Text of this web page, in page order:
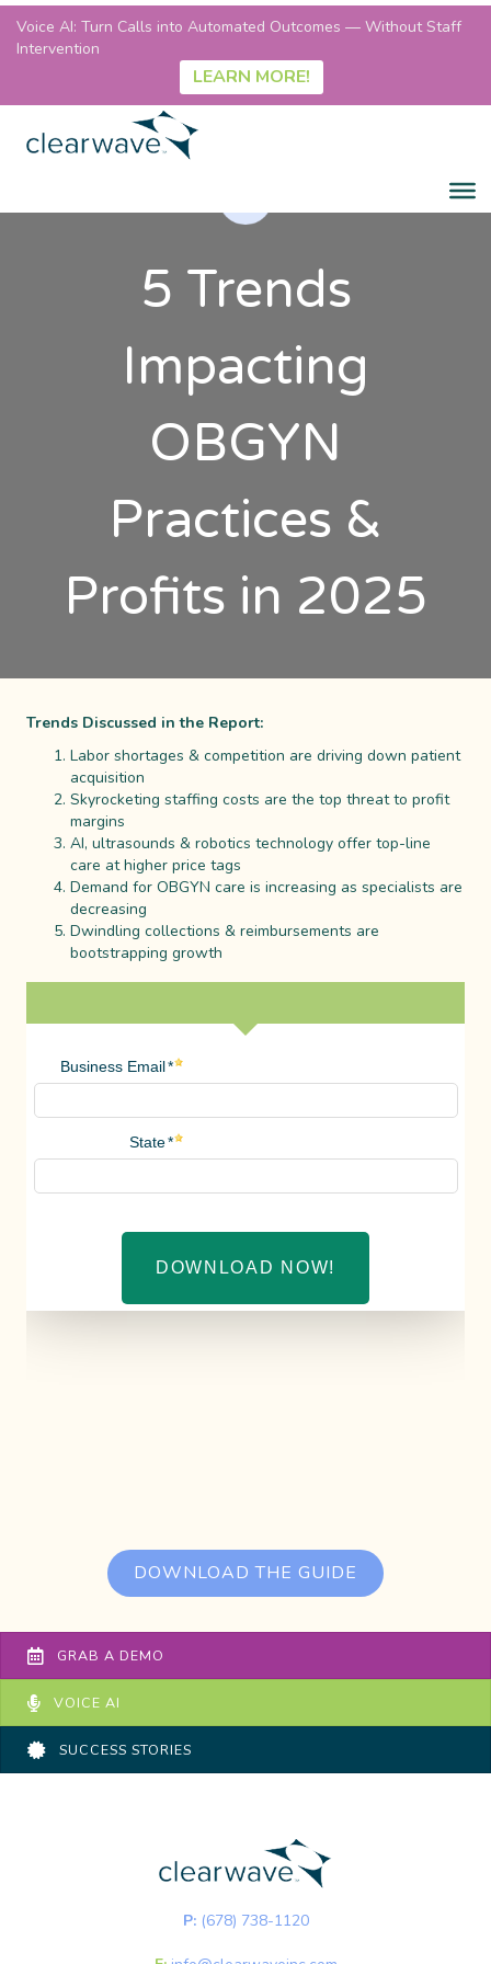
5 Trends
Impacting
OBGYN
Practices &
Profits in 2025
Trends Discussed in the Report:
Labor shortages & competition are driving down patient
acquisition
Skyrocketing staffing costs are the top threat to profit
margins
AI, ultrasounds & robotics technology offer top-line
care at higher price tags
Demand for OBGYN care is increasing as specialists are
decreasing
Dwindling collections & reimbursements are
bootstrapping growth
DOWNLOAD THE GUIDE
GRAB A DEMO
VOICE AI
SUCCESS STORIES
P: (678) 738-1120
Voice AI: Turn Calls into Automated Outcomes — Without Staff
Intervention
LEARN MORE!